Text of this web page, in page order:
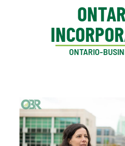
ONTARIO-